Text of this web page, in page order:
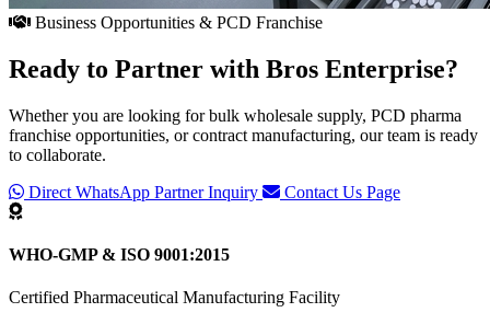
Business Opportunities & PCD Franchise
Ready to Partner with Bros Enterprise?
Whether you are looking for bulk wholesale supply, PCD pharma
franchise opportunities, or contract manufacturing, our team is ready
to collaborate.
Direct WhatsApp Partner Inquiry
Contact Us Page
WHO-GMP & ISO 9001:2015
Certified Pharmaceutical Manufacturing Facility